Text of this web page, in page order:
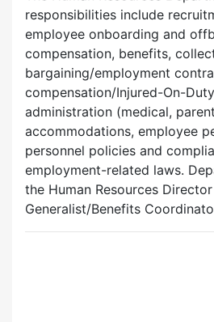
responsibilities include
employee onboarding and
compensation, benefits,
bargaining/employment
compensation/Injured-On-
administration (medical,
accommodations, employee
personnel policies and
employment-related laws.
the Human Resources
Generalist/Benefits